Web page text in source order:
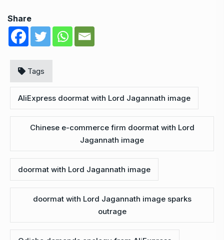
Share
Tags
AliExpress doormat with Lord Jagannath image
Chinese e-commerce firm doormat with Lord
Jagannath image
doormat with Lord Jagannath image
doormat with Lord Jagannath image sparks
outrage